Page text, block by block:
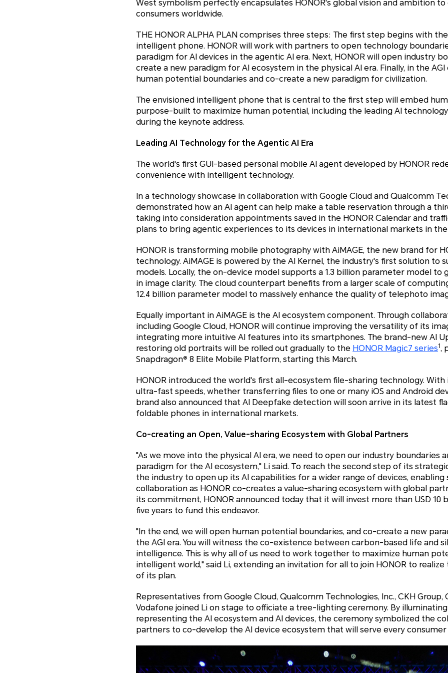
West symbolism perfectly encapsulates HONOR's global vision and ambition
consumers worldwide.
THE HONOR ALPHA PLAN comprises three steps: The first step begins with
intelligent phone. HONOR will work with partners to open technology
paradigm for AI devices in the agentic AI era. Next, HONOR will open industry
create a new paradigm for AI ecosystem in the physical AI era. Finally, in the AGI
human potential boundaries and co-create a new paradigm for civilization.
The envisioned intelligent phone that is central to the first step will embed
purpose-built to maximize human potential, including the leading AI technology
during the keynote address.
Leading AI Technology for the Agentic AI Era
The world's first GUI-based personal mobile AI agent developed by HONOR
convenience with intelligent technology.
In a technology showcase in collaboration with Google Cloud and Qualcomm
demonstrated how an AI agent can help make a table reservation through a
taking into consideration appointments saved in the HONOR Calendar and
plans to bring agentic experiences to its devices in international markets in
HONOR is transforming mobile photography with AiMAGE, the new brand for
technology. AiMAGE is powered by the AI Kernel, the industry's first solution to
models. Locally, the on-device model supports a 1.3 billion parameter model to
in image clarity. The cloud counterpart benefits from a larger scale of
12.4 billion parameter model to massively enhance the quality of telephoto
Equally important in AiMAGE is the AI ecosystem component. Through
including Google Cloud, HONOR will continue improving the versatility of its
integrating more intuitive AI features into its smartphones. The brand-new AI
restoring old portraits will be rolled out gradually to the HONOR Magic7 series1,
Snapdragon® 8 Elite Mobile Platform, starting this March.
HONOR introduced the world's first all-ecosystem file-sharing technology. With
ultra-fast speeds, whether transferring files to one or many iOS and Android
brand also announced that AI Deepfake detection will soon arrive in its latest
foldable phones in international markets.
Co-creating an Open, Value-sharing Ecosystem with Global Partners
"As we move into the physical AI era, we need to open our industry boundaries
paradigm for the AI ecosystem," Li said. To reach the second step of its
the industry to open up its AI capabilities for a wider range of devices, enabling
collaboration as HONOR co-creates a value-sharing ecosystem with global
its commitment, HONOR announced today that it will invest more than USD 10
five years to fund this endeavor.
"In the end, we will open human potential boundaries, and co-create a new
the AGI era. You will witness the co-existence between carbon-based life and
intelligence. This is why all of us need to work together to maximize human
intelligent world," said Li, extending an invitation for all to join HONOR to
of its plan.
Representatives from Google Cloud, Qualcomm Technologies, Inc., CKH Group,
Vodafone joined Li on stage to officiate a tree-lighting ceremony. By
representing the AI ecosystem and AI devices, the ceremony symbolized the
partners to co-develop the AI device ecosystem that will serve every